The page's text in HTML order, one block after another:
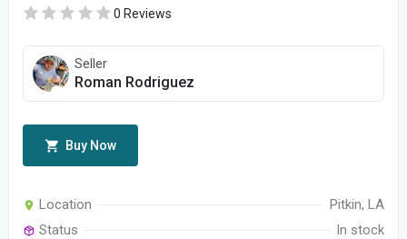
0 Reviews
Seller
Roman Rodriguez
Buy Now
Location
Pitkin, LA
Status
In stock